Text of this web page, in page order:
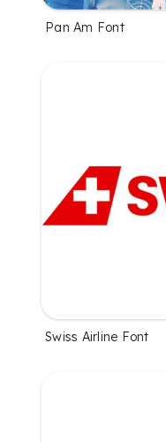
Pan Am Font
Swiss Airline Font